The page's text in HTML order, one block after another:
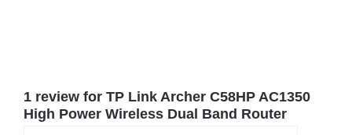
1 review for TP Link Archer C58HP AC1350
High Power Wireless Dual Band Router